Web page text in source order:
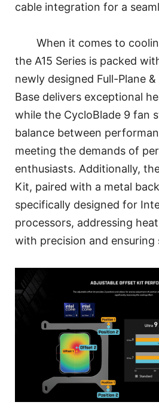
cable integration for a
When it comes to
the A15 Series is packed
newly designed Full-Plane
Base delivers exceptional
while the CycloBlade 9 fan
balance between
meeting the demands of
enthusiasts. Additionally,
Kit, paired with a metal
specifically designed for
processors, addressing
with precision and ensuring